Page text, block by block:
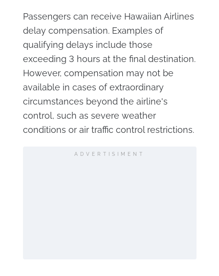
Passengers can receive Hawaiian Airlines
delay compensation. Examples of
qualifying delays include those
exceeding 3 hours at the final destination.
However, compensation may not be
available in cases of extraordinary
circumstances beyond the airline's
control, such as severe weather
conditions or air traffic control restrictions.
ADVERTISIMENT